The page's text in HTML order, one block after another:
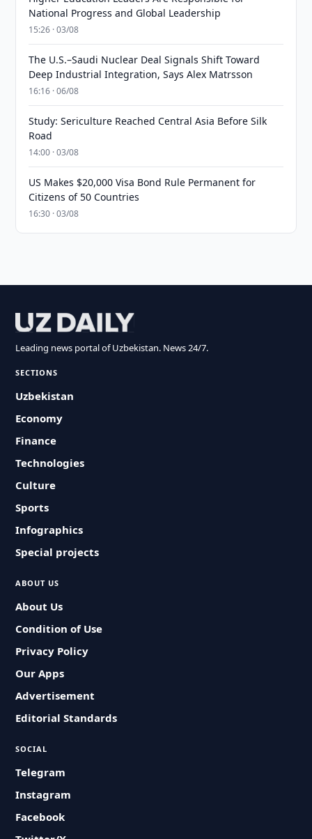
National Progress and Global Leadership
15:26 · 03/08
The U.S.–Saudi Nuclear Deal Signals Shift Toward
Deep Industrial Integration, Says Alex Matrsson
16:16 · 06/08
Study: Sericulture Reached Central Asia Before Silk
Road
14:00 · 03/08
US Makes $20,000 Visa Bond Rule Permanent for
Citizens of 50 Countries
16:30 · 03/08
Leading news portal of Uzbekistan. News 24/7.
SECTIONS
Uzbekistan
Economy
Finance
Technologies
Culture
Sports
Infographics
Special projects
ABOUT US
About Us
Condition of Use
Privacy Policy
Our Apps
Advertisement
Editorial Standards
SOCIAL
Telegram
Instagram
Facebook